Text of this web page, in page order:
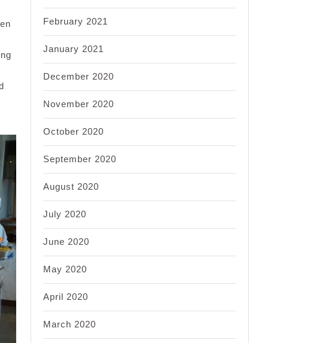
February 2021
January 2021
December 2020
November 2020
October 2020
September 2020
August 2020
July 2020
June 2020
May 2020
April 2020
March 2020